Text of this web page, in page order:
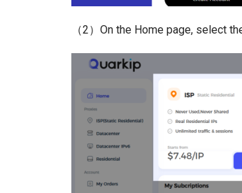
（2）On the Home page, select